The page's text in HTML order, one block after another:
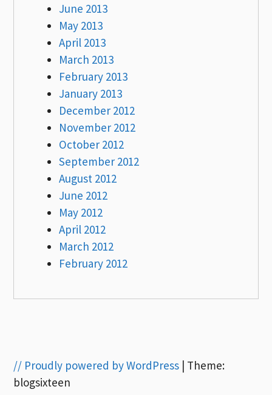
June 2013
May 2013
April 2013
March 2013
February 2013
January 2013
December 2012
November 2012
October 2012
September 2012
August 2012
June 2012
May 2012
April 2012
March 2012
February 2012
// Proudly powered by WordPress | Theme:
blogsixteen